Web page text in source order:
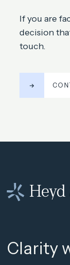
If you are
decision
touch.
Clarity